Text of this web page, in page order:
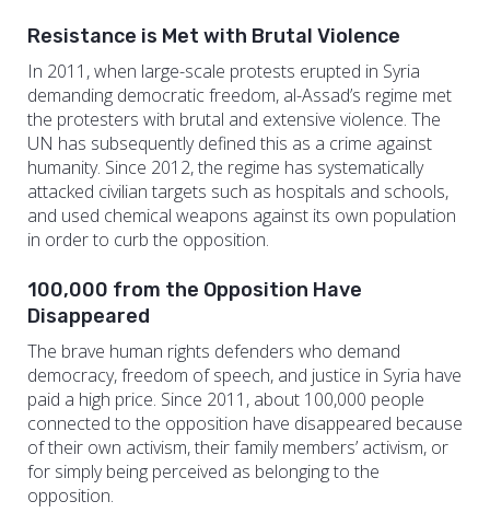
Resistance is Met with Brutal Violence
In 2011, when large-scale protests erupted in Syria
demanding democratic freedom, al-Assad’s regime met
the protesters with brutal and extensive violence. The
UN has subsequently defined this as a crime against
humanity. Since 2012, the regime has systematically
attacked civilian targets such as hospitals and schools,
and used chemical weapons against its own population
in order to curb the opposition.
100,000 from the Opposition Have
Disappeared
The brave human rights defenders who demand
democracy, freedom of speech, and justice in Syria have
paid a high price. Since 2011, about 100,000 people
connected to the opposition have disappeared because
of their own activism, their family members’ activism, or
for simply being perceived as belonging to the
opposition.